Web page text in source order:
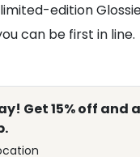
edition
can be first in line.
Get 15% off and